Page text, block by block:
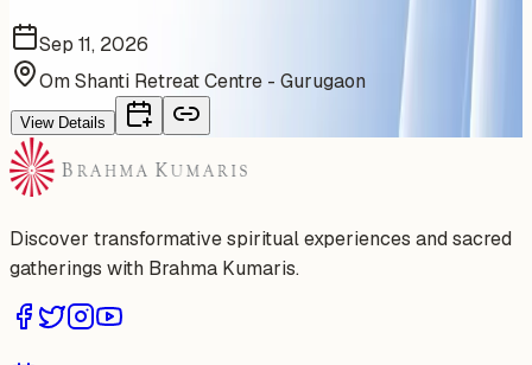
Sep 11, 2026
Om Shanti Retreat Centre - Gurugaon
View Details
Discover transformative spiritual experiences and sacred
gatherings with Brahma Kumaris.